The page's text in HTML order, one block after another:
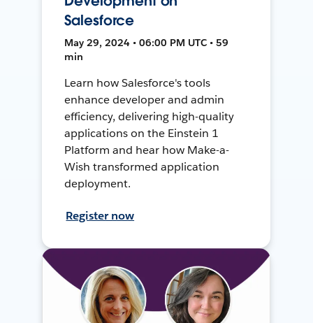
Salesforce
May 29, 2024 • 06:00 PM UTC • 59
min
Learn how Salesforce's tools
enhance developer and admin
efficiency, delivering high-quality
applications on the Einstein 1
Platform and hear how Make-a-
Wish transformed application
deployment.
Register now